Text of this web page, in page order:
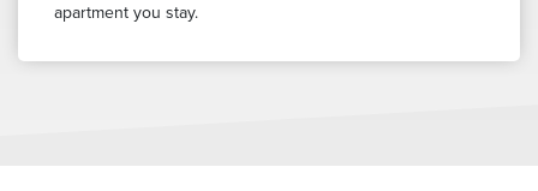
apartment you stay.